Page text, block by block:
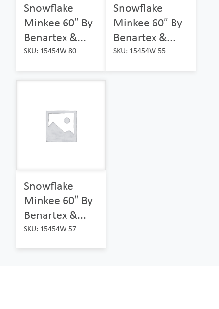
Snowflake
Minkee 60″ By
Benartex &...
SKU: 15454W 80
Snowflake
Minkee 60″ By
Benartex &...
SKU: 15454W 55
Snowflake
Minkee 60″ By
Benartex &...
SKU: 15454W 57